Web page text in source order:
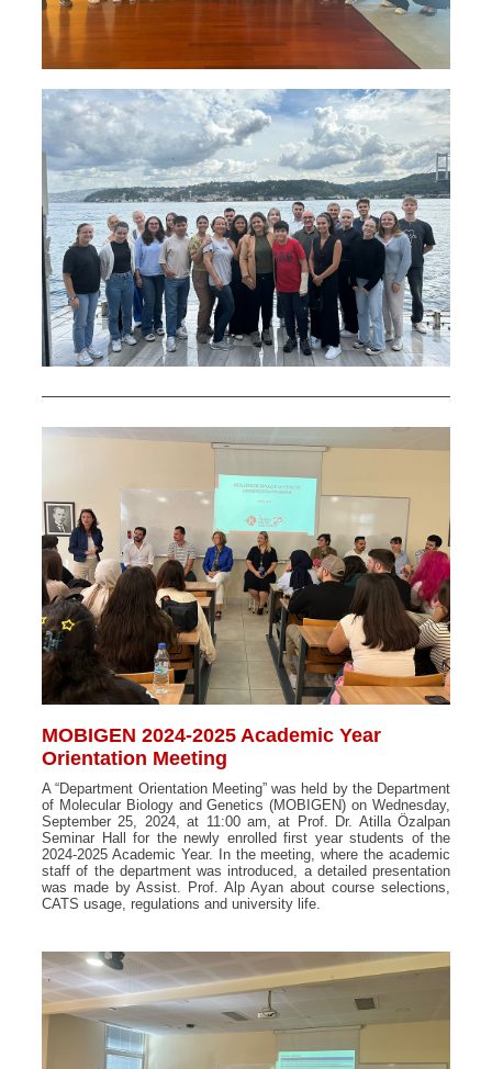
MOBIGEN 2024-2025 Academic Year
Orientation Meeting
A “Department Orientation Meeting” was held by the Department
of Molecular Biology and Genetics (MOBIGEN) on Wednesday,
September 25, 2024, at 11:00 am, at Prof. Dr. Atilla Özalpan
Seminar Hall for the newly enrolled first year students of the
2024-2025 Academic Year. In the meeting, where the academic
staff of the department was introduced, a detailed presentation
was made by Assist. Prof. Alp Ayan about course selections,
CATS usage, regulations and university life.